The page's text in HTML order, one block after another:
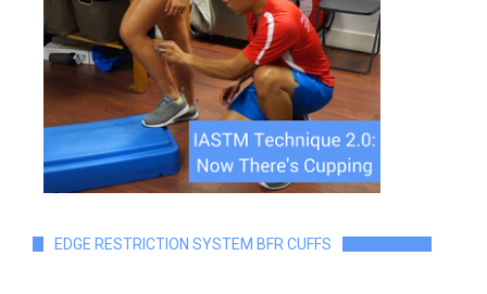
EDGE RESTRICTION SYSTEM BFR CUFFS